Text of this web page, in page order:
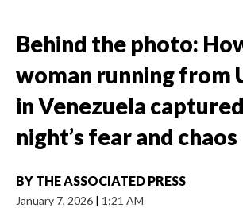
Behind the photo:
woman running from
in Venezuela
night’s fear and chaos
BY THE ASSOCIATED PRESS
January 7, 2026 | 1:21 AM